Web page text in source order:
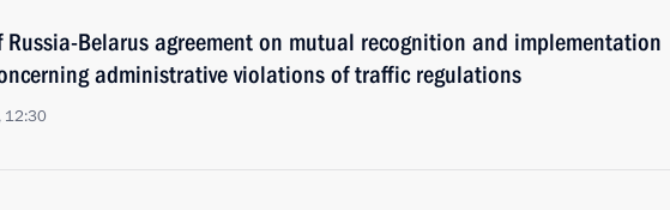
Belarus agreement on mutual recognition and implementation
administrative violations of traffic regulations
12:30